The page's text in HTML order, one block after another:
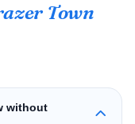
Town
without